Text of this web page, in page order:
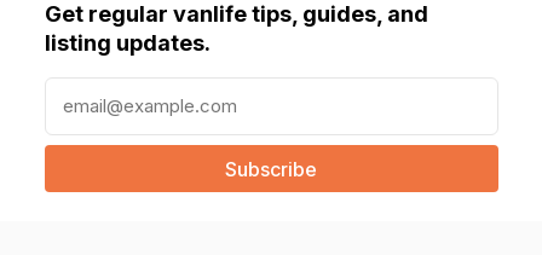
Get regular vanlife tips, guides, and
listing updates.
a
l